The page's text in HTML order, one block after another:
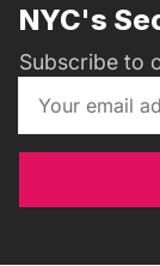
NYC's
Subscribe to